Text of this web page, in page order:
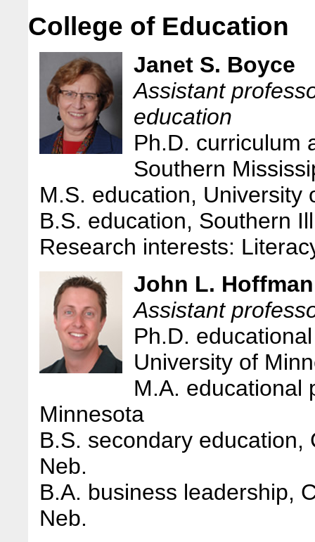
College of Education
Janet S. Boyce
Assistant
education
Ph.D. curriculum
Southern
M.S. education, University
B.S. education, Southern
Research interests:
John L. Hoffman
Assistant
Ph.D.
University of
M.A. educational
Minnesota
B.S. secondary education,
Neb.
B.A. business leadership,
Neb.